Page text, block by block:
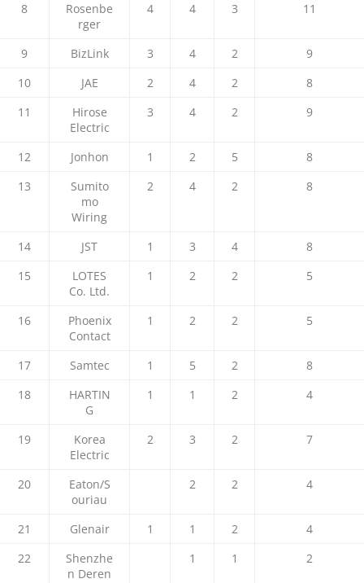
8
Rosenbe
rger
4 4 3 11
9 BizLink 3 4 2
9
10
JAE 2 4 2
8
11
Hirose
Electric
3 4 2 9
12 Jonhon 1 2 5
8
13
Sumito
mo
Wiring
2 4 2 8
14 JST 1 3 4
8
15
LOTES
Co. Ltd.
1 2 2 5
16
Phoenix
Contact
1 2 2 5
17 Samtec 1 5 2
8
18
HARTIN
G
1 1 2 4
19
Korea
Electric
2 3 2 7
20
Eaton/S
ouriau
2 2 4
21 Glenair 1 1 2
4
22
Shenzhe
n Deren
1 1 2